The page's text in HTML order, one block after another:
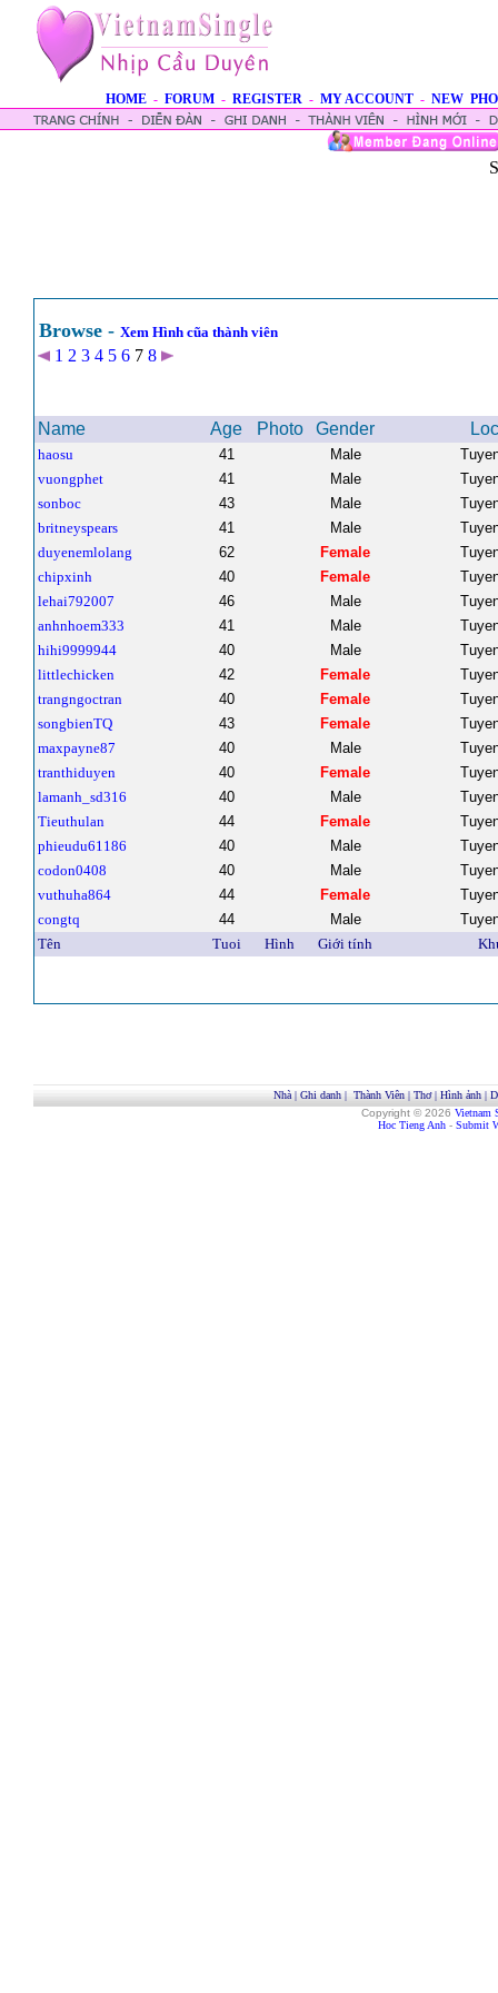
HOME - FORUM - REGISTER - MY ACCOUNT - NEW
Browse - Xem Hình cũa thành viên
1 2 3 4 5 6 7 8
Name Age Photo Gender
haosu 41 Male
vuongphet
41 Male
sonboc
43 Male
britneyspears
41 Male
duyenemlolang
62 Female
chipxinh
40 Female
lehai792007
46 Male
anhnhoem333
41 Male
hihi9999944
40 Male
littlechicken
42 Female
trangngoctran
40 Female
songbienTQ
43 Female
maxpayne87
40 Male
tranthiduyen
40 Female
lamanh_sd316
40 Male
Tieuthulan
44 Female
phieudu61186
40 Male
codon0408
40 Male
vuthuha864
44 Female
congtq
44 Male
Tên
Tuoi Hình Giới tính
Nhà| Ghi danh| Thành Viên| Thơ| Hình ảnh|
Copyright © 2026 Vietnam
Hoc Tieng Anh - Submit